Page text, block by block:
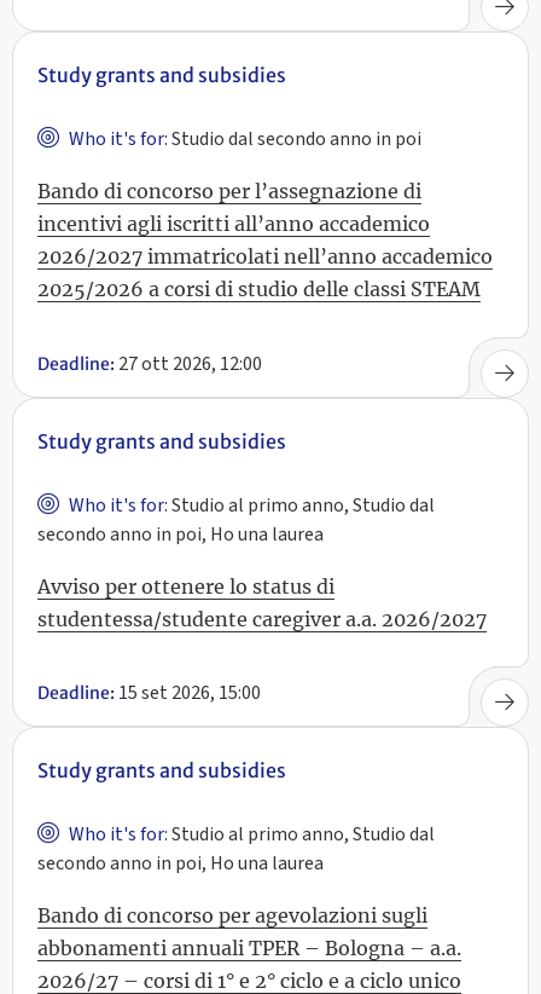
Study grants and subsidies
Who it's for:Studio dal secondo anno in poi
Bando di concorso per l’assegnazione di
incentivi agli iscritti all’anno accademico
2026/2027 immatricolati nell’anno accademico
2025/2026 a corsi di studio delle classi STEAM
Deadline: 27 ott 2026, 12:00
Study grants and subsidies
Who it's for:Studio al primo anno, Studio dal
secondo anno in poi, Ho una laurea
Avviso per ottenere lo status di
studentessa/studente caregiver a.a. 2026/2027
Deadline: 15 set 2026, 15:00
Study grants and subsidies
Who it's for:Studio al primo anno, Studio dal
secondo anno in poi, Ho una laurea
Bando di concorso per agevolazioni sugli
abbonamenti annuali TPER – Bologna – a.a.
2026/27 – corsi di 1° e 2° ciclo e a ciclo unico